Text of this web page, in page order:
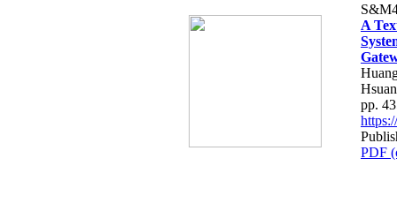
A
pp.
PDF